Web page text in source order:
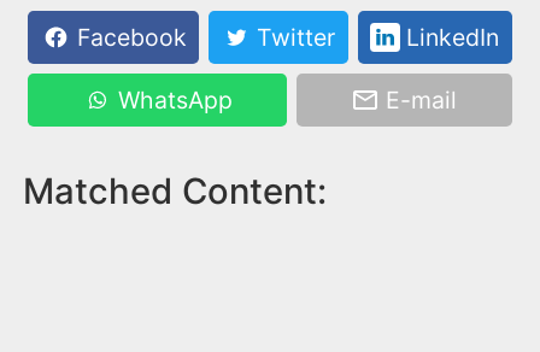
Facebook
Twitter LinkedIn
WhatsApp E-mail
Matched Content: